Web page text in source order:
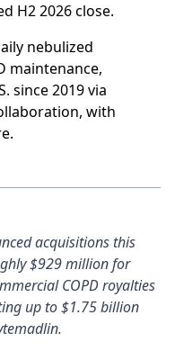
H2 2026 close.
nebulized
maintenance,
since 2019 via
with
acquisitions this
$929 million for
COPD royalties
up to $1.75 billion